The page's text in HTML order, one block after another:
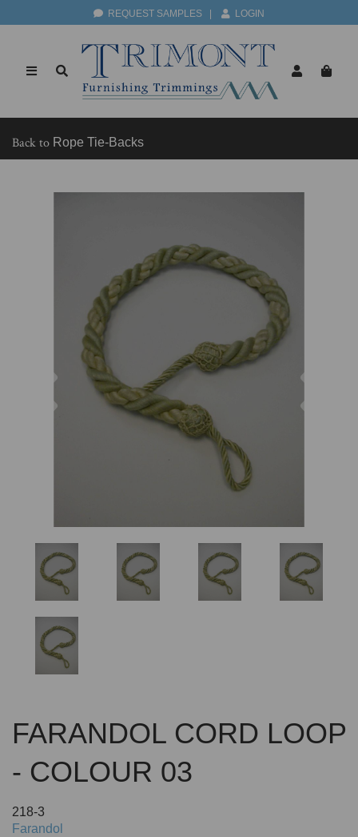
REQUEST SAMPLES LOGIN
Back to Rope Tie-Backs
Previous
FARANDOL CORD LOOP
- COLOUR 03
218-3
Farandol